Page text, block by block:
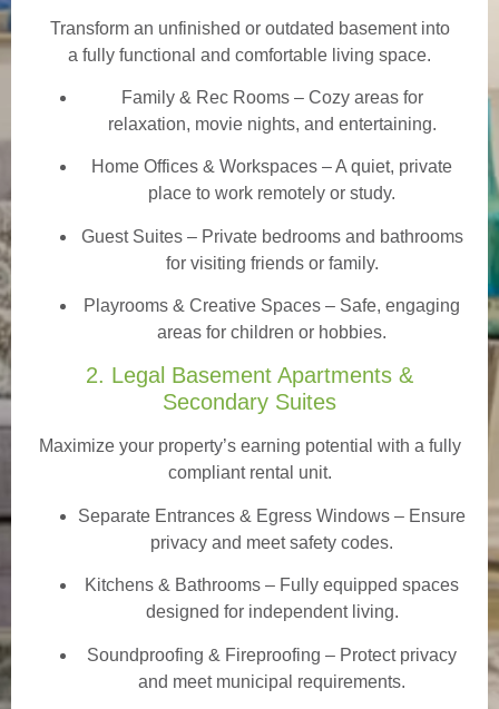
Transform an unfinished or outdated basement into
a fully functional and comfortable living space.
Family & Rec Rooms– Cozy areas for
relaxation, movie nights, and entertaining.
Home Offices & Workspaces – A quiet, private
place to work remotely or study.
Guest Suites– Private bedrooms and bathrooms
for visiting friends or family.
Playrooms & Creative Spaces – Safe, engaging
areas for children or hobbies.
2. Legal Basement Apartments &
Secondary Suites
Maximize your property’s earning potential with a fully
compliant rental unit.
Separate Entrances & Egress Windows – Ensure
privacy and meet safety codes.
Kitchens & Bathrooms – Fully equipped spaces
designed for independent living.
Soundproofing & Fireproofing – Protect privacy
and meet municipal requirements.